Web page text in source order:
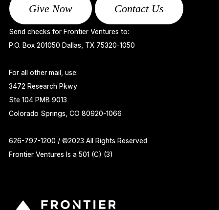
Give Now Contact Us
Send checks for Frontier Ventures to:
P.O. Box 201050 Dallas, TX 75320-1050
For all other mail, use:
3472 Research Pkwy
Ste 104 PMB 9013
Colorado Springs, CO 80920-1066
626-797-1200 / ©2023 All Rights Reserved
Frontier Ventures Is a 501 (C) (3)